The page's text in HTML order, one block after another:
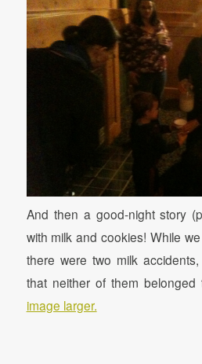
And then a good-night story
with milk and cookies! While
there were two milk
that neither of them
image larger.